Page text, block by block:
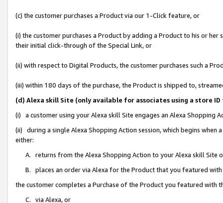
(c) the customer purchases a Product via our 1-Click feature, or
(i) the customer purchases a Product by adding a Product to his or
their initial click-through of the Special Link, or
(ii) with respect to Digital Products, the customer purchases such a
(iii) within 180 days of the purchase, the Product is shipped to,
(d) Alexa skill Site (only available for associates using a store
(i) a customer using your Alexa skill Site engages an Alexa Shopping
(ii) during a single Alexa Shopping Action session, which begins when
either:
A. returns from the Alexa Shopping Action to your Alexa skill Site
B. places an order via Alexa for the Product that you featured with
the customer completes a Purchase of the Product you featured with
C. via Alexa, or